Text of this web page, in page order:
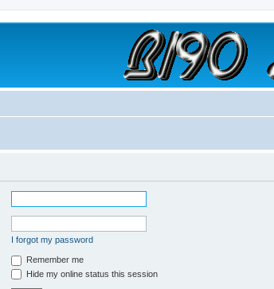
B190 and Okanagan campers: "It's not a slow car; it's a fast house!"
I forgot my password
Remember me
Hide my online status this session